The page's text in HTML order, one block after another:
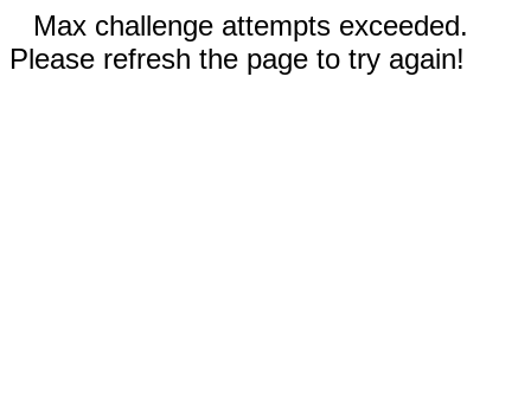
Max challenge attempts exceeded.
Please refresh the page to try again!